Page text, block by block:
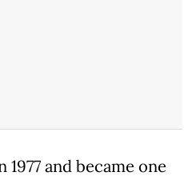
and became one